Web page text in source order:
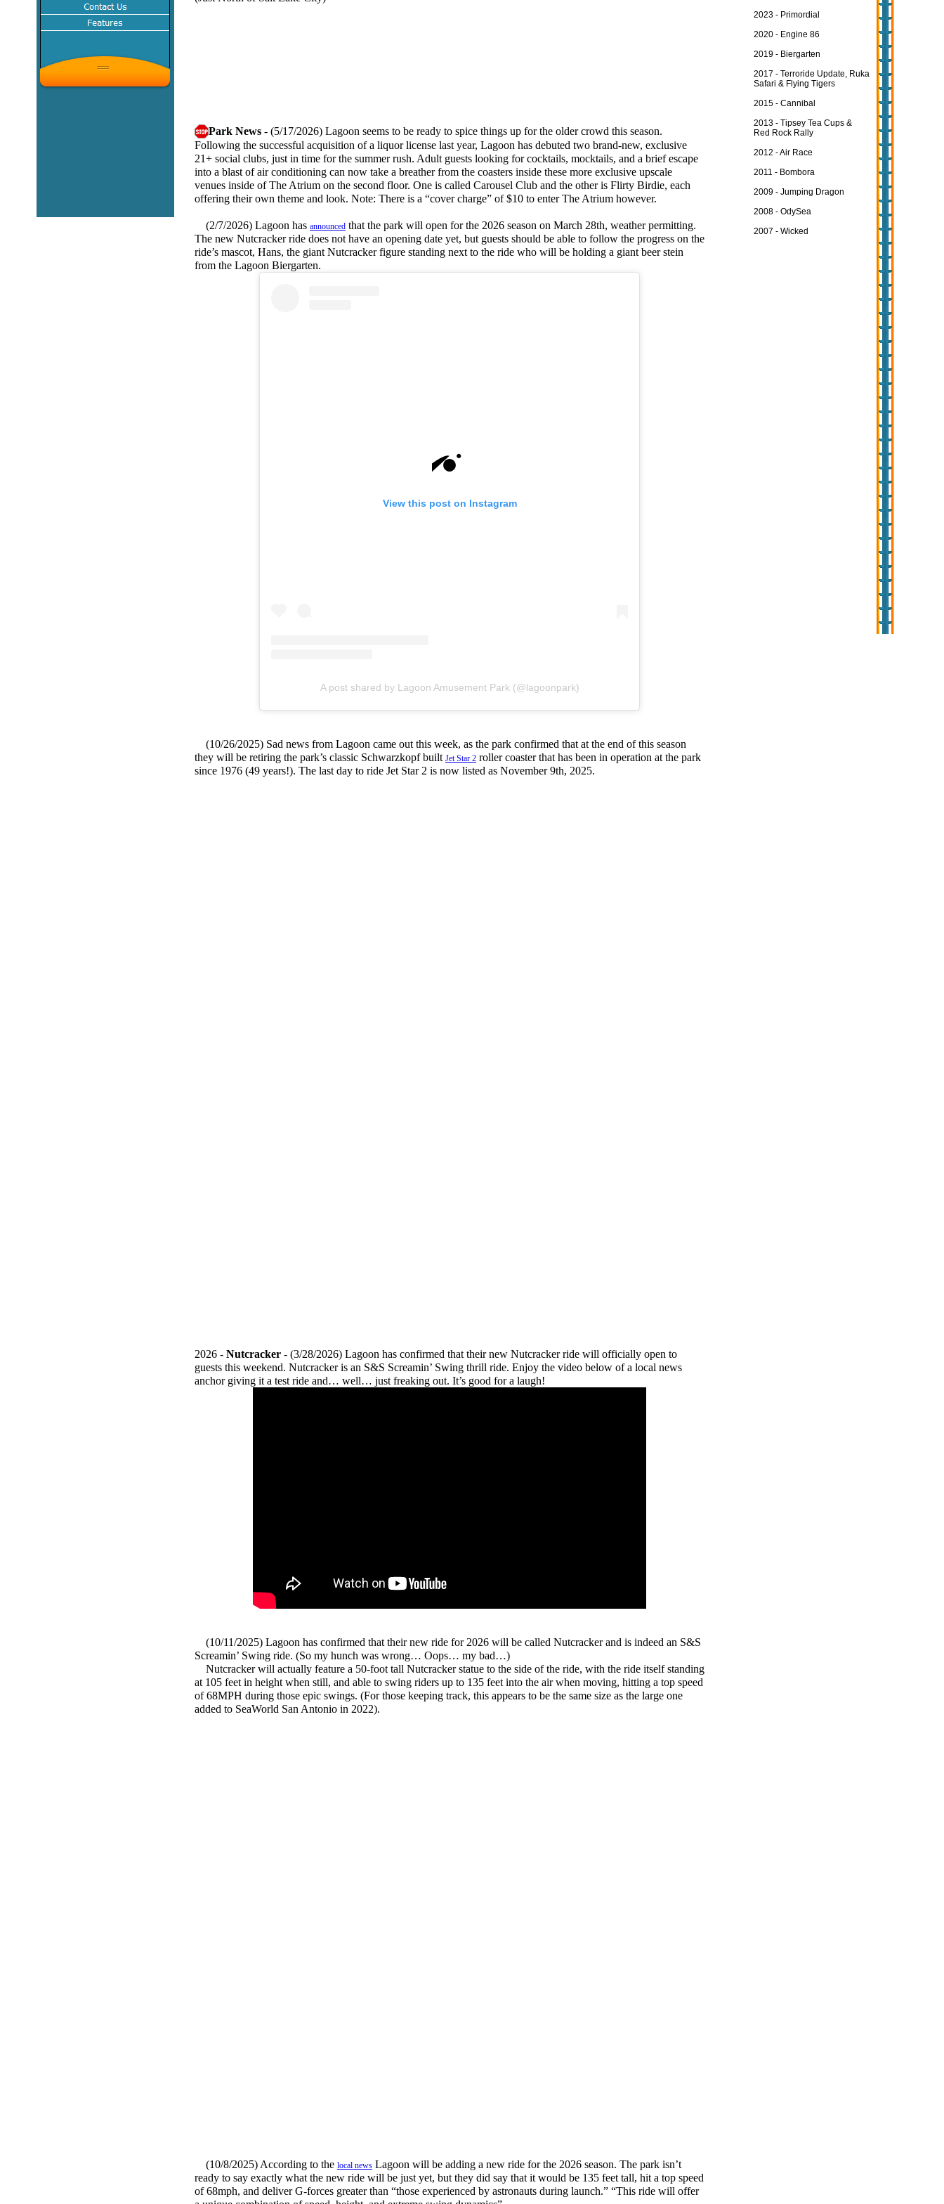
Park News - (5/17/2026) Lagoon seems to be ready to spice things up for the older crowd this season.
Following the successful acquisition of a liquor license last year, Lagoon has debuted two brand-new, exclusive
21+ social clubs, just in time for the summer rush. Adult guests looking for cocktails, mocktails, and a brief escape
into a blast of air conditioning can now take a breather from the coasters inside these more exclusive upscale
venues inside of The Atrium on the second floor. One is called Carousel Club and the other is Flirty Birdie, each
offering their own theme and look. Note: There is a “cover charge” of $10 to enter The Atrium however.
(2/7/2026) Lagoon has announced that the park will open for the 2026 season on March 28th, weather permitting.
The new Nutcracker ride does not have an opening date yet, but guests should be able to follow the progress on the
ride’s mascot, Hans, the giant Nutcracker figure standing next to the ride who will be holding a giant beer stein
from the Lagoon Biergarten.
View this post on Instagram
A post shared by Lagoon Amusement Park (@lagoonpark)
(10/26/2025) Sad news from Lagoon came out this week, as the park confirmed that at the end of this season
they will be retiring the park’s classic Schwarzkopf built Jet Star 2 roller coaster that has been in operation at the park
since 1976 (49 years!). The last day to ride Jet Star 2 is now listed as November 9th, 2025.
2026 - Nutcracker - (3/28/2026) Lagoon has confirmed that their new Nutcracker ride will officially open to
guests this weekend. Nutcracker is an S&S Screamin’ Swing thrill ride. Enjoy the video below of a local news
anchor giving it a test ride and… well… just freaking out. It’s good for a laugh!
(10/11/2025) Lagoon has confirmed that their new ride for 2026 will be called Nutcracker and is indeed an S&S
Screamin’ Swing ride. (So my hunch was wrong… Oops… my bad…)
Nutcracker will actually feature a 50-foot tall Nutcracker statue to the side of the ride, with the ride itself standing
at 105 feet in height when still, and able to swing riders up to 135 feet into the air when moving, hitting a top speed
of 68MPH during those epic swings. (For those keeping track, this appears to be the same size as the large one
added to SeaWorld San Antonio in 2022).
(10/8/2025) According to the local news Lagoon will be adding a new ride for the 2026 season. The park isn’t
ready to say exactly what the new ride will be just yet, but they did say that it would be 135 feet tall, hit a top speed
of 68mph, and deliver G-forces greater than “those experienced by astronauts during launch.” “This ride will offer
2023 - Primordial
2020 - Engine 86
2019 - Biergarten
2017 - Terroride Update, Ruka
Safari & Flying Tigers
2015 - Cannibal
2013 - Tipsey Tea Cups &
Red Rock Rally
2012 - Air Race
2011 - Bombora
2009 - Jumping Dragon
2008 - OdySea
2007 - Wicked